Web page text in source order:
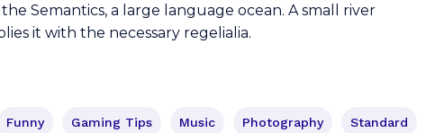
Semantics, a large language ocean. A small river
it with the necessary regelialia.
Funny Gaming Tips Music Photography Standard